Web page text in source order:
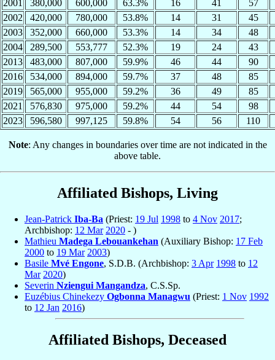
2001 380,000 600,000 63.3% 16 41
57
2002
420,000 780,000 53.8% 14 31
45
2003
352,000 660,000 53.3% 14 34
48
2004
289,500 553,777 52.3% 19 24
43
2013
483,000 807,000 59.9% 46 44
90
2016
534,000 894,000 59.7% 37 48
85
2019
565,000 955,000 59.2% 36 49
85
2021
576,830 975,000 59.2% 44 54
98
2023
596,580 997,125 59.8% 54 56 110
Note: Any changes in boundaries over time are not indicated in the
above table.
Affiliated Bishops, Living
Jean-Patrick Iba-Ba (Priest: 19 Jul 1998 to 4 Nov 2017;
Archbishop: 12 Mar 2020 - )
Mathieu Madega Lebouankehan (Auxiliary Bishop: 17 Feb
2000 to 19 Mar 2003)
Basile Mvé Engone, S.D.B. (Archbishop: 3 Apr 1998 to 12
Mar 2020)
Severin Nziengui Mangandza, C.S.Sp.
Euzébius Chinekezy Ogbonna Managwu (Priest: 1 Nov 1992
to 12 Jan 2016)
Affiliated Bishops, Deceased